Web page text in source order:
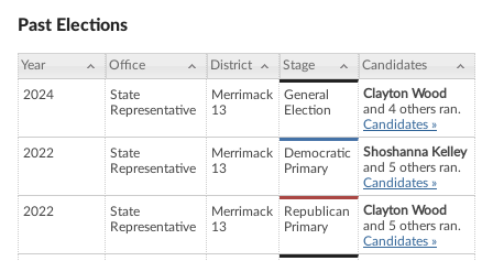
Past Elections
Year Office District Stage Candidates
2024
State
Representative
Merrimack
13
General
Election
Clayton Wood
and 4 others ran.
Candidates »
2022
State
Representative
Merrimack
13
Democratic
Primary
Shoshanna Kelley
and 5 others ran.
Candidates »
2022
State
Representative
Merrimack
13
Republican
Primary
Clayton Wood
and 5 others ran.
Candidates »